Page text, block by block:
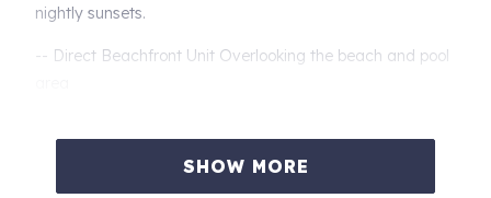
nightly sunsets.
-- Direct Beachfront Unit Overlooking the beach and pool
SHOW MORE